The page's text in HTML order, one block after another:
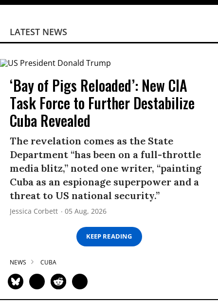
LATEST NEWS
‘Bay of Pigs Reloaded’: New CIA
Task Force to Further Destabilize
Cuba Revealed
The revelation comes as the State
Department “has been on a full-throttle
media blitz,” noted one writer, “painting
Cuba as an espionage superpower and a
threat to US national security.”
Jessica Corbett 05 Aug, 2026
KEEP READING
NEWS CUBA